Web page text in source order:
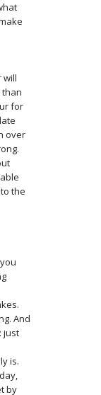
will
for
over
the
And
just
is.
by